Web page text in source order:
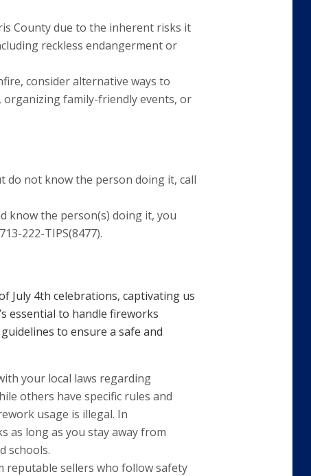
County due to the inherent risks it
reckless endangerment or
consider alternative ways to
organizing family-friendly events, or
not know the person doing it, call
know the person(s) doing it, you
222-TIPS(8477).
July 4th celebrations, captivating us
essential to handle fireworks
to ensure a safe and
your local laws regarding
others have specific rules and
usage is illegal. In
as long as you stay away from
schools.
reputable sellers who follow safety